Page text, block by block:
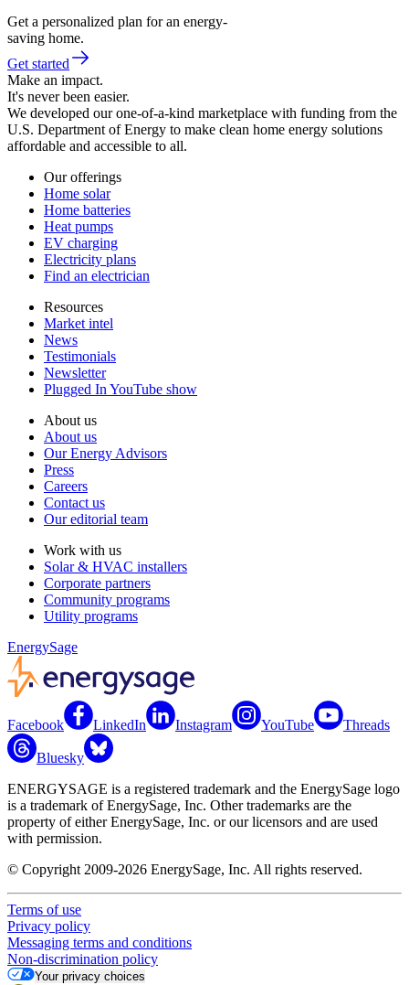
Get a personalized plan for an energy-
saving home.
Get started
Make an impact.
It's never been easier.
We developed our one-of-a-kind marketplace with funding from the
U.S. Department of Energy to make clean home energy solutions
affordable and accessible to all.
Our offerings
Home solar
Home batteries
Heat pumps
EV charging
Electricity plans
Find an electrician
Resources
Market intel
News
Testimonials
Newsletter
Plugged In YouTube show
About us
About us
Our Energy Advisors
Press
Careers
Contact us
Our editorial team
Work with us
Solar & HVAC installers
Corporate partners
Community programs
Utility programs
EnergySage
Facebook LinkedIn Instagram YouTube Threads
Bluesky
ENERGYSAGE is a registered trademark and the EnergySage logo
is a trademark of EnergySage, Inc. Other trademarks are the
property of either EnergySage, Inc. or our licensors and are used
with permission.
© Copyright 2009-2026 EnergySage, Inc. All rights reserved.
Terms of use
Privacy policy
Messaging terms and conditions
Non-discrimination policy
Your privacy choices